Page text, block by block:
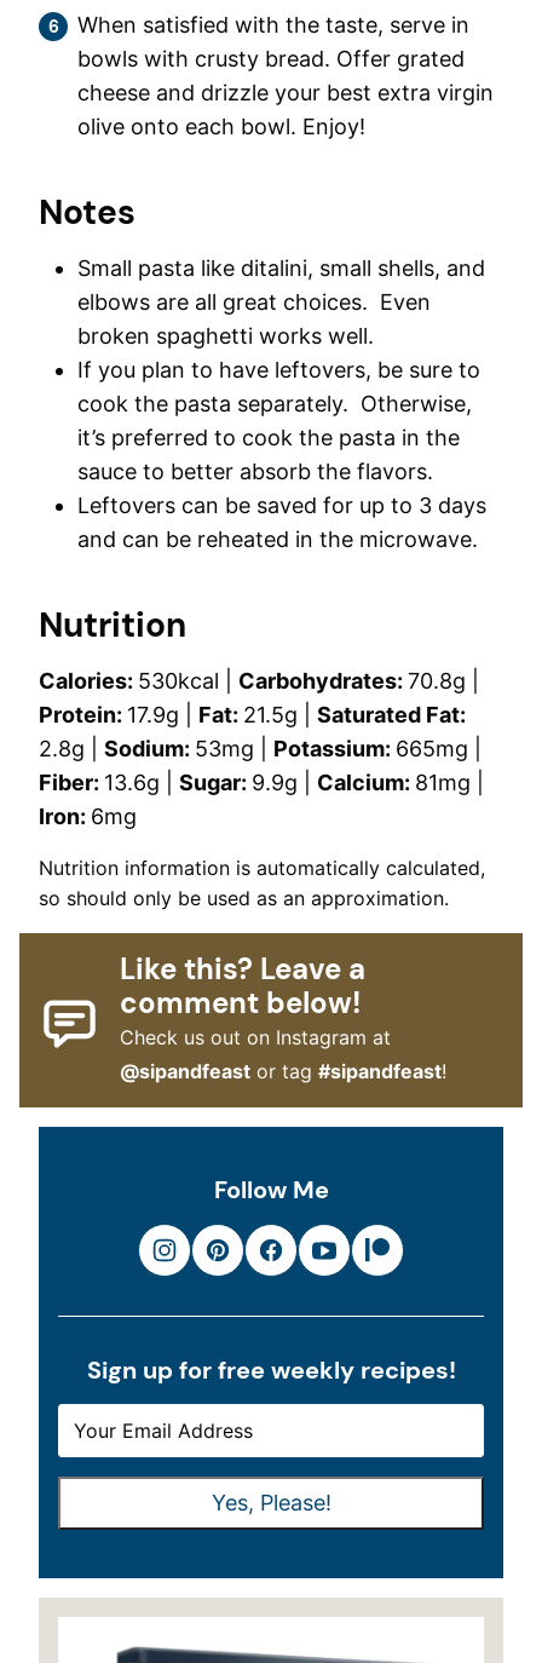
When satisfied with the taste, serve in
bowls with crusty bread. Offer grated
cheese and drizzle your best extra virgin
olive onto each bowl. Enjoy!
Notes
Small pasta like ditalini, small shells, and
elbows are all great choices. Even
broken spaghetti works well.
If you plan to have leftovers, be sure to
cook the pasta separately. Otherwise,
it’s preferred to cook the pasta in the
sauce to better absorb the flavors.
Leftovers can be saved for up to 3 days
and can be reheated in the microwave.
Nutrition
Calories: 530kcal Carbohydrates: 70.8g
Protein: 17.9g Fat: 21.5g
Saturated Fat:
2.8g Sodium: 53mg Potassium: 665mg
Fiber: 13.6g Sugar: 9.9g Calcium: 81mg
Iron: 6mg
Nutrition information is automatically calculated,
so should only be used as an approximation.
Like this? Leave a
comment below!
Check us out on Instagram at
@sipandfeast or tag#sipandfeast!
Follow Me
Sign up for free weekly recipes!
M
A
A
L
Yes, Please!